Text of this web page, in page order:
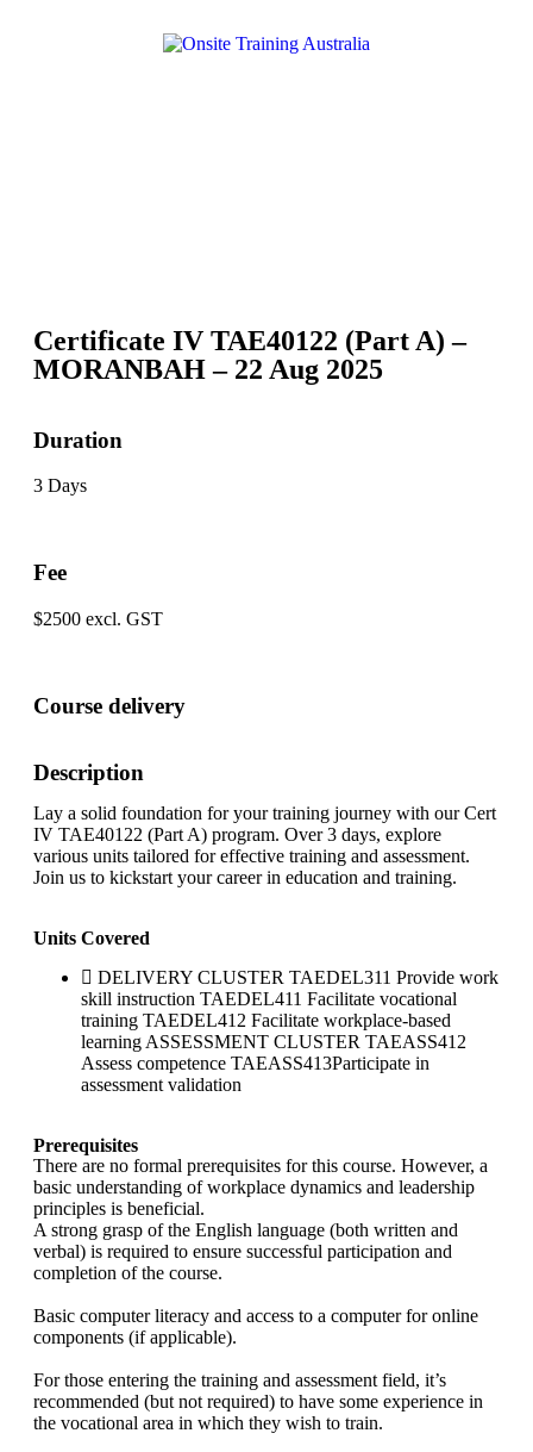
Certificate IV TAE40122 (Part A) –
MORANBAH – 22 Aug 2025
Duration
3 Days
Fee
$2500 excl. GST
Course delivery
Description
Lay a solid foundation for your training journey with our Cert
IV TAE40122 (Part A) program. Over 3 days, explore
various units tailored for effective training and assessment.
Join us to kickstart your career in education and training.
Units Covered
DELIVERY CLUSTER TAEDEL311 Provide work
skill instruction TAEDEL411 Facilitate vocational
training TAEDEL412 Facilitate workplace-based
learning ASSESSMENT CLUSTER TAEASS412
Assess competence TAEASS413Participate in
assessment validation
Prerequisites
There are no formal prerequisites for this course. However, a
basic understanding of workplace dynamics and leadership
principles is beneficial.
A strong grasp of the English language (both written and
verbal) is required to ensure successful participation and
completion of the course.
Basic computer literacy and access to a computer for online
components (if applicable).
For those entering the training and assessment field, it’s
recommended (but not required) to have some experience in
the vocational area in which they wish to train.